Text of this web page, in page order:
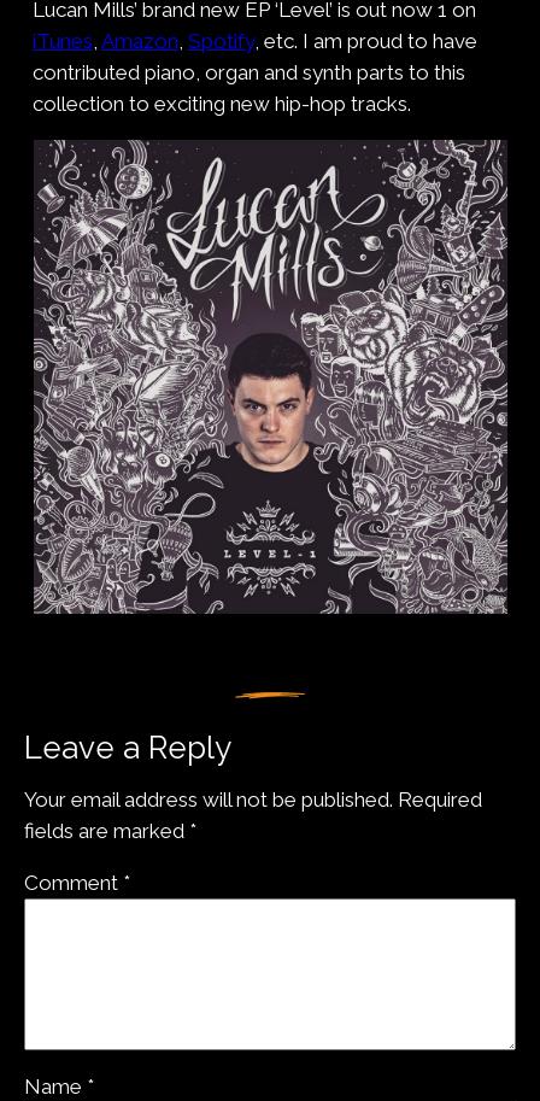
Lucan Mills’ brand new EP ‘Level’ is out now 1 on
iTunes,Amazon,Spotify, etc. I am proud to have
contributed piano, organ and synth parts to this
collection to exciting new hip-hop tracks.
Leave a Reply
Your email address will not be published. Required
fields are marked *
Comment *
Name *